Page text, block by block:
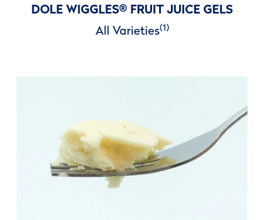
DOLE WIGGLES® FRUIT JUICE GELS
All Varieties(1)